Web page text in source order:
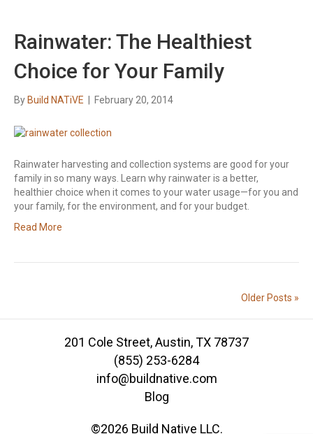
Rainwater: The Healthiest
Choice for Your Family
By Build NATiVE February 20, 2014
Rainwater harvesting and collection systems are good for your
family in so many ways. Learn why rainwater is a better,
healthier choice when it comes to your water usage—for you and
your family, for the environment, and for your budget.
Read More
Older Posts »
201 Cole Street, Austin, TX 78737
(855) 253-6284
info@buildnative.com
Blog
©2026 Build Native LLC.